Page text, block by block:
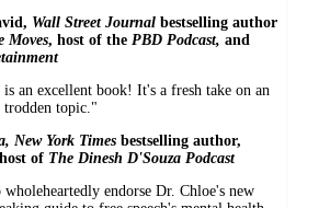
Wall Street Journal bestselling author
Moves, host of the PBD Podcast, and
is an excellent book! It's a fresh take on an
trodden topic."
New York Times bestselling author,
of The Dinesh D'Souza Podcast
endorse Dr. Chloe's new